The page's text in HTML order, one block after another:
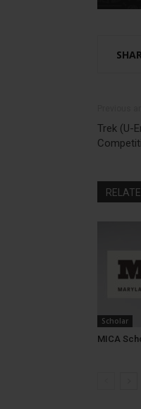
Trek (U-
Scholar
MICA